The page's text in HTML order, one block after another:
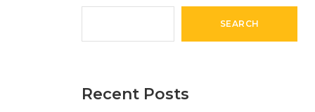
SEARCH
Recent Posts